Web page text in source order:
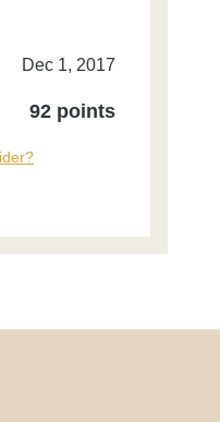
Dec 1, 2017
92 points